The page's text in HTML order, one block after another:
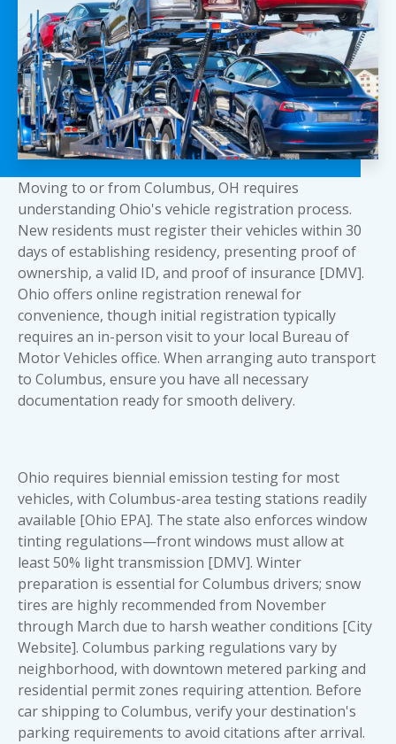
Moving to or from Columbus, OH requires
understanding Ohio's vehicle registration process.
New residents must register their vehicles within 30
days of establishing residency, presenting proof of
ownership, a valid ID, and proof of insurance [DMV].
Ohio offers online registration renewal for
convenience, though initial registration typically
requires an in-person visit to your local Bureau of
Motor Vehicles office. When arrangingauto transport
to Columbus, ensure you have all necessary
documentation ready for smooth delivery.
Ohio requires biennial emission testing for most
vehicles, with Columbus-area testing stations readily
available [Ohio EPA]. The state also enforces window
tinting regulations—front windows must allow at
least 50% light transmission [DMV]. Winter
preparation is essential for Columbus drivers; snow
tires are highly recommended from November
through March due to harsh weather conditions [City
Website]. Columbus parking regulations vary by
neighborhood, with downtown metered parking and
residential permit zones requiring attention. Before
car shipping to Columbus, verify your destination's
parking requirements to avoid citations after arrival.